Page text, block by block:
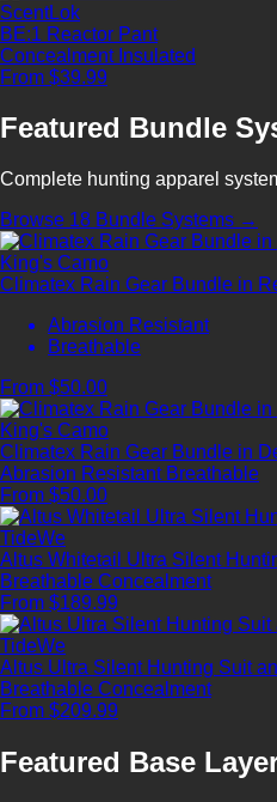
ScentLok
BE:1 Reactor Pant
Concealment Insulated
From $39.99
Featured Bundle
Complete hunting apparel
Browse 18 Bundle Systems →
King's Camo
Climatex Rain Gear Bundle in
Abrasion Resistant
Breathable
From $50.00
King's Camo
Climatex Rain Gear Bundle in
Abrasion Resistant Breathable
From $50.00
TideWe
Altus Whitetail Ultra Silent
Breathable Concealment
From $189.99
TideWe
Altus Ultra Silent Hunting Suit
Breathable Concealment
From $209.99
Featured Base